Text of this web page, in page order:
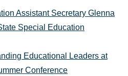
Assistant Secretary Glenna
Special Education
Educational Leaders at
Conference